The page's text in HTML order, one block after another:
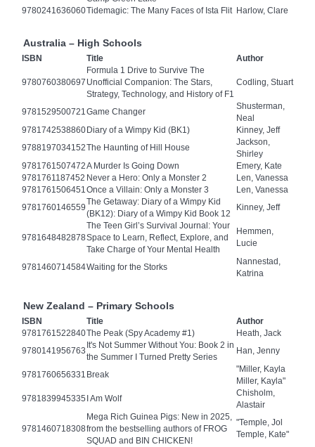
9780241636060Tidemagic: The Many Faces of Ista Flit Harlow, Clare
Australia – High Schools
ISBN Title Author
9780760380697
Formula 1 Drive to Survive The
Unofficial Companion: The Stars,
Strategy, Technology, and History of F1
Codling, Stuart
9781529500721Game Changer
Shusterman,
Neal
9781742538860 Diary of a Wimpy Kid (BK1)
Kinney, Jeff
9788197034152The Haunting of Hill House
Jackson,
Shirley
9781761507472A Murder Is Going Down
Emery, Kate
9781761187452 Never a Hero: Only a Monster 2
Len, Vanessa
9781761506451Once a Villain: Only a Monster 3
Len, Vanessa
9781760146559
The Getaway: Diary of a Wimpy Kid
(BK12): Diary of a Wimpy Kid Book 12
Kinney, Jeff
9781648482878
The Teen Girl’s Survival Journal: Your
Space to Learn, Reflect, Explore, and
Take Charge of Your Mental Health
Hemmen,
Lucie
9781460714584Waiting for the Storks
Nannestad,
Katrina
New Zealand – Primary Schools
ISBN Title
Author
9781761522840The Peak (Spy Academy #1)
Heath, Jack
9780141956763
It's Not Summer Without You: Book 2 in
the Summer I Turned Pretty Series
Han, Jenny
9781760656331 Break
"Miller, Kayla
Miller, Kayla"
9781839945335 I Am Wolf
Chisholm,
Alastair
9781460718308
Mega Rich Guinea Pigs: New in 2025,
from the bestselling authors of FROG
SQUAD and BIN CHICKEN!
"Temple, Jol
Temple, Kate"